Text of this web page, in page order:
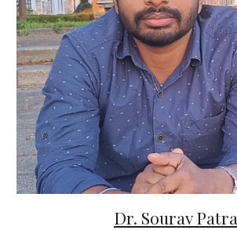
Dr. Sourav Patra